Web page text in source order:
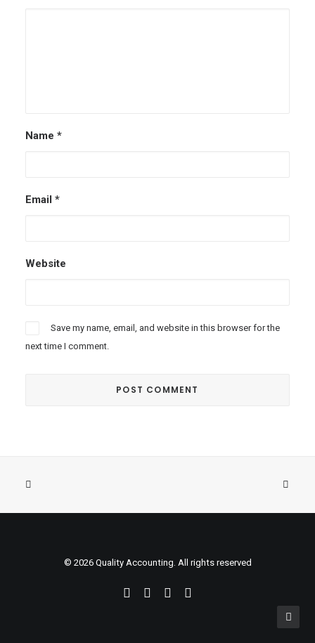
Name *
Email *
Website
Save my name, email, and website in this browser for the
next time I comment.
© 2026 Quality Accounting. All rights reserved